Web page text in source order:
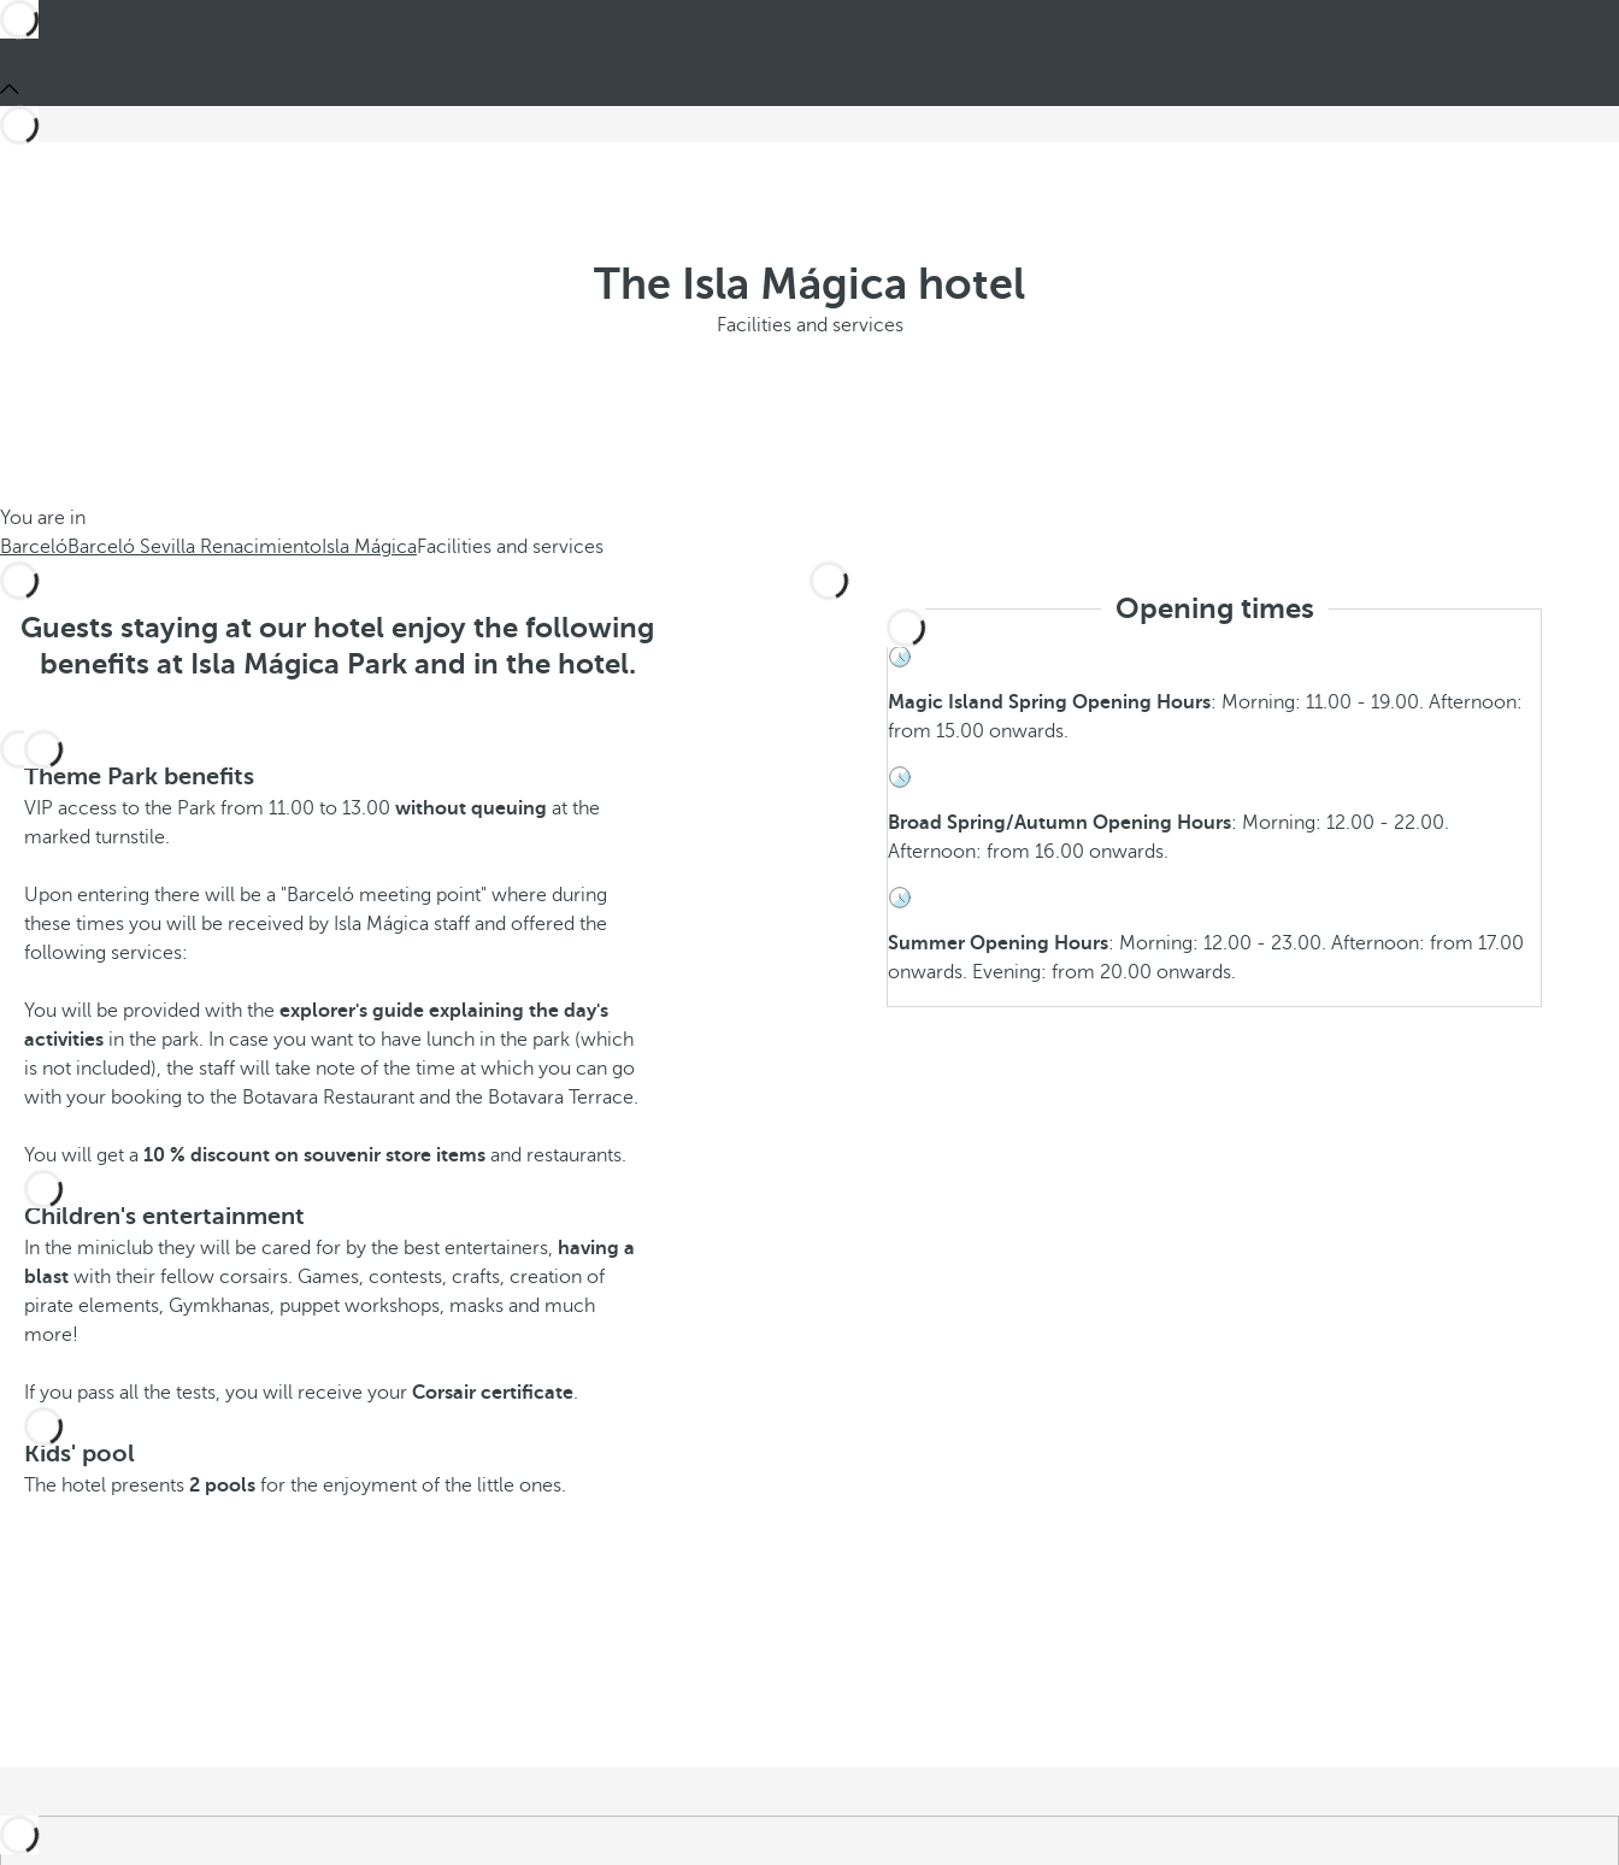
The Isla Mágica hotel
Facilities and services
You are in
BarcelóBarceló Sevilla Renacimiento Isla MágicaFacilities and services
Guests staying at our hotel enjoy the following
benefits at Isla Mágica Park and in the hotel.
Theme Park benefits
VIP access to the Park from 11.00 to 13.00 without queuing at the
marked turnstile.
Upon entering there will be a "Barceló meeting point" where during
these times you will be received by Isla Mágica staff and offered the
following services:
You will be provided with the explorer's guide explaining the day's
activities in the park. In case you want to have lunch in the park (which
is not included), the staff will take note of the time at which you can go
with your booking to the Botavara Restaurant and the Botavara Terrace.
You will get a 10 % discount on souvenir store items and restaurants.
Children's entertainment
In the miniclub they will be cared for by the best entertainers, having a
blast with their fellow corsairs. Games, contests, crafts, creation of
pirate elements, Gymkhanas, puppet workshops, masks and much
more!
If you pass all the tests, you will receive your Corsair certificate.
Kids' pool
The hotel presents 2 pools for the enjoyment of the little ones.
Opening times
Magic Island Spring Opening Hours: Morning: 11.00 - 19.00. Afternoon:
from 15.00 onwards.
Broad Spring/Autumn Opening Hours: Morning: 12.00 - 22.00.
Afternoon: from 16.00 onwards.
Summer Opening Hours: Morning: 12.00 - 23.00. Afternoon: from 17.00
onwards. Evening: from 20.00 onwards.